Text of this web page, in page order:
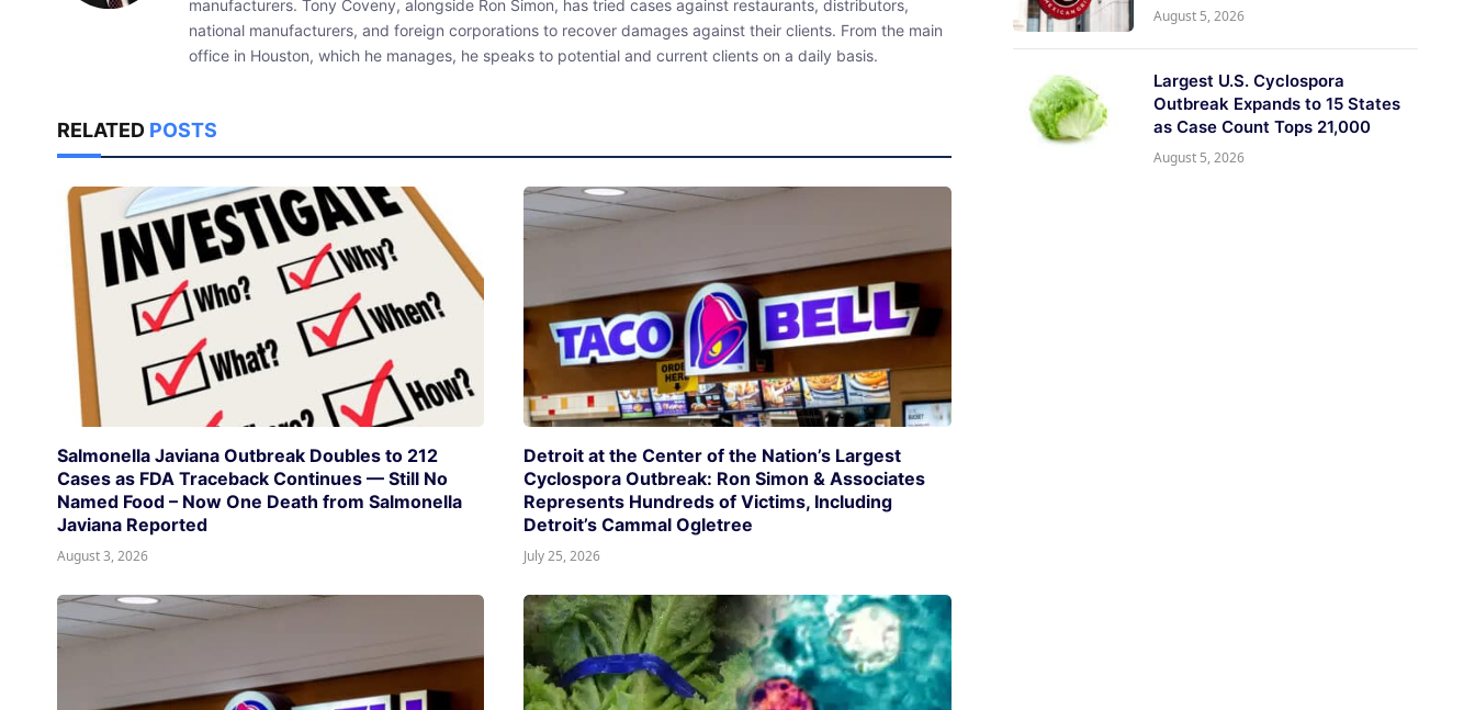
manufacturers. Tony Coveny, alongside Ron Simon, has tried cases against restaurants, distributors,
national manufacturers, and foreign corporations to recover damages against their clients. From the main
office in Houston, which he manages, he speaks to potential and current clients on a daily basis.
RELATED POSTS
Salmonella Javiana Outbreak Doubles to 212
Cases as FDA Traceback Continues — Still No
Named Food – Now One Death from Salmonella
Javiana Reported
August 3, 2026
Detroit at the Center of the Nation’s Largest
Cyclospora Outbreak: Ron Simon & Associates
Represents Hundreds of Victims, Including
Detroit’s Cammal Ogletree
July 25, 2026
August 5, 2026
Largest U.S. Cyclospora
Outbreak Expands to 15 States
as Case Count Tops 21,000
August 5, 2026